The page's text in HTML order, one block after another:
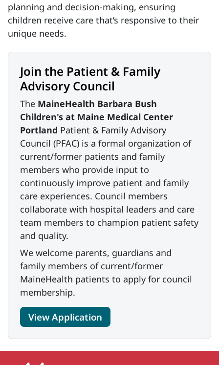
planning and decision-making, ensuring
children receive care that’s responsive to their
unique needs.
Join the Patient & Family
Advisory Council
The MaineHealth Barbara Bush
Children's at Maine Medical Center
Portland Patient & Family Advisory
Council (PFAC) is a formal organization of
current/former patients and family
members who provide input to
continuously improve patient and family
care experiences. Council members
collaborate with hospital leaders and care
team members to champion patient safety
and quality.
We welcome parents, guardians and
family members of current/former
MaineHealth patients to apply for council
membership.
View Application